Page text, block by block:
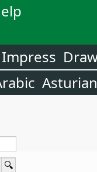
Impress
Asturian